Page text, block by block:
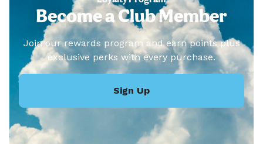
Become a Club Member
Join our rewards program and earn points plus
exclusive perks with every purchase.
Sign Up